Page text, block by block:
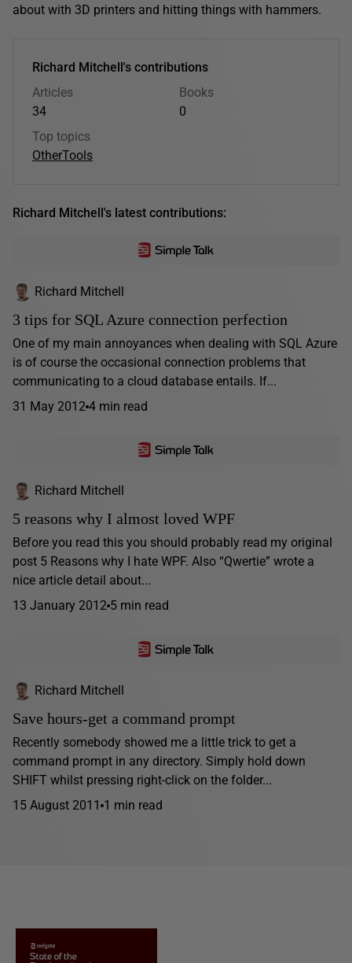
about with 3D printers and hitting things with hammers.
Richard Mitchell's contributions
Articles
34
Books
0
Top topics
OtherTools
Richard Mitchell's latest contributions:
Richard Mitchell
3 tips for SQL Azure connection perfection
One of my main annoyances when dealing with SQL Azure
is of course the occasional connection problems that
communicating to a cloud database entails. If...
31 May 2012 4 min read
Richard Mitchell
5 reasons why I almost loved WPF
Before you read this you should probably read my original
post 5 Reasons why I hate WPF. Also “Qwertie” wrote a
nice article detail about...
13 January 2012 5 min read
Richard Mitchell
Save hours-get a command prompt
Recently somebody showed me a little trick to get a
command prompt in any directory. Simply hold down
SHIFT whilst pressing right-click on the folder...
15 August 2011 1 min read